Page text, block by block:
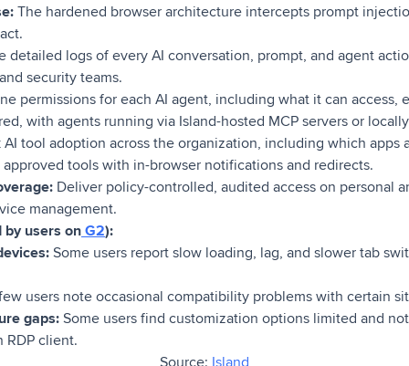
The hardened browser architecture intercepts prompt
detailed logs of every AI conversation, prompt, and agent
security teams.
permissions for each AI agent, including what it can access,
with agents running via Island-hosted MCP servers or
tool adoption across the organization, including which apps
tools with in-browser notifications and redirects.
Deliver policy-controlled, audited access on personal
management.
by users on G2):
Some users report slow loading, lag, and slower tab
users note occasional compatibility problems with certain
gaps: Some users find customization options limited and
RDP client.
Source: Island